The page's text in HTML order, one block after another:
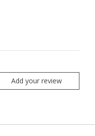
Add your review